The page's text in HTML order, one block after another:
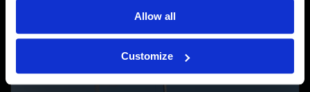
Allow all
Customize